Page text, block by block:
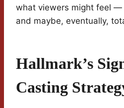
what viewers might feel —
and maybe, eventually,
Hallmark’s
Casting